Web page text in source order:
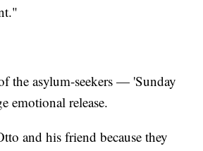
the asylum-seekers — 'Sunday
emotional release.
and his friend because they